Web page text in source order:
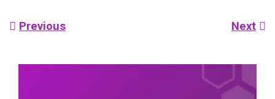
Post
Previous Next